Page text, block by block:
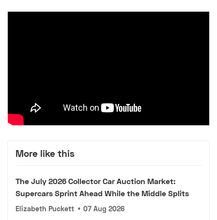
More like this
The July 2026 Collector Car Auction Market:
Supercars Sprint Ahead While the Middle Splits
Elizabeth Puckett • 07 Aug 2026